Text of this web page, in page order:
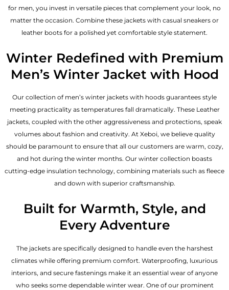
for men, you invest in versatile pieces that complement your look, no
matter the occasion. Combine these jackets with casual sneakers or
leather boots for a polished yet comfortable style statement.
Winter Redefined with Premium
Men’s Winter Jacket with Hood
Our collection of men’s winter jackets with hoods guarantees style
meeting practicality as temperatures fall dramatically. These Leather
jackets, coupled with the other aggressiveness and protections, speak
volumes about fashion and creativity. At Xeboi, we believe quality
should be paramount to ensure that all our customers are warm, cozy,
and hot during the winter months. Our winter collection boasts
cutting-edge insulation technology, combining materials such as fleece
and down with superior craftsmanship.
Built for Warmth, Style, and
Every Adventure
The jackets are specifically designed to handle even the harshest
climates while offering premium comfort. Waterproofing, luxurious
interiors, and secure fastenings make it an essential wear of anyone
who seeks some dependable winter wear. One of our prominent